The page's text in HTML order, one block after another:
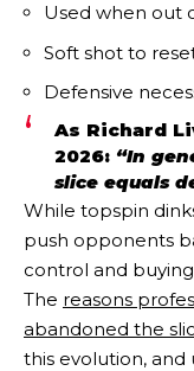
Used when out
Soft shot to
Defensive
As Richard
2026: “In
slice equals
While topspin
push opponents
control and
The reasons
abandoned the
this evolution, and